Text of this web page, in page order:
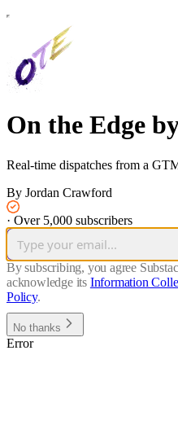
On the Edge
Real-time dispatches from a
By Jordan Crawford
· Over 5,000 subscribers
By subscribing, you agree
acknowledge its Information
Policy.
No thanks
Error